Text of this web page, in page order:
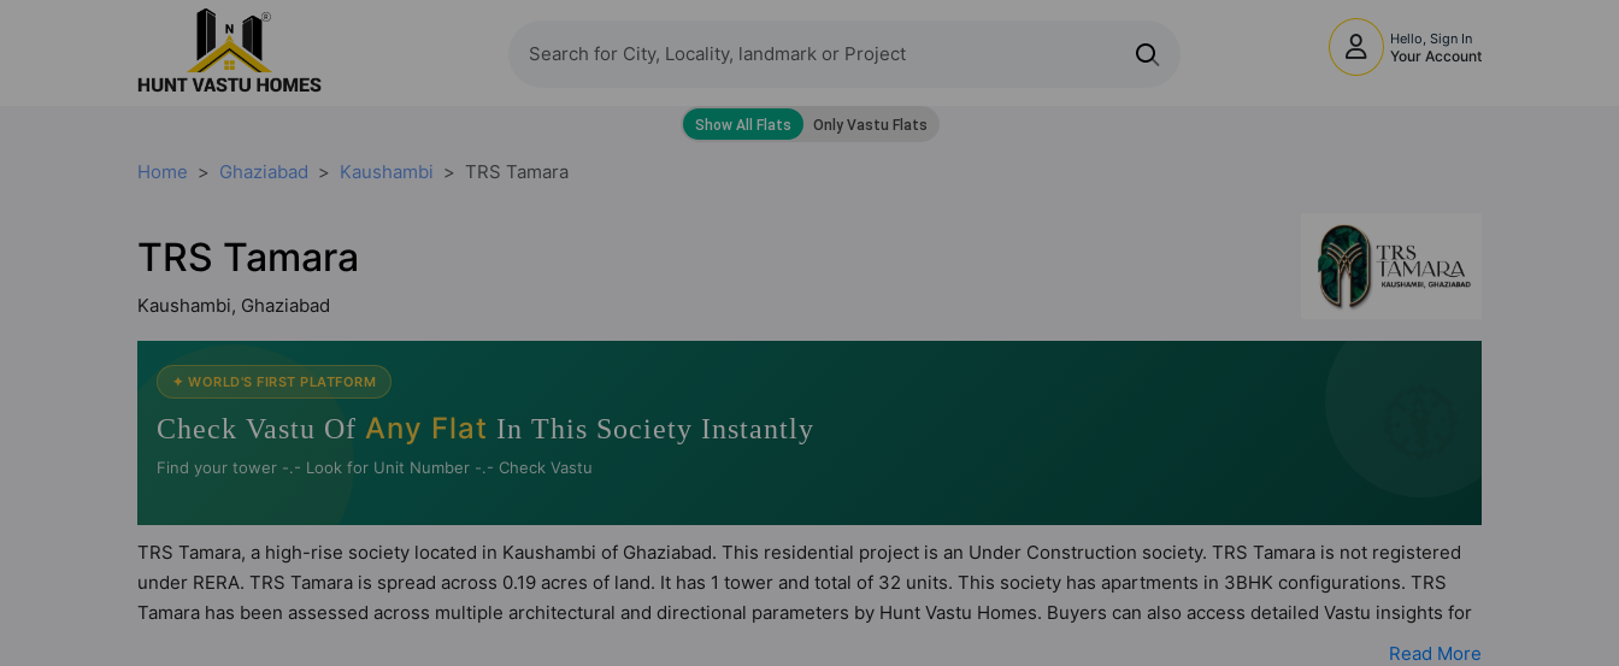
Hello, Sign In
Your Account
Home Ghaziabad Kaushambi TRS Tamara
TRS Tamara
Kaushambi, Ghaziabad
✦ WORLD'S FIRST PLATFORM
Check Vastu Of Any Flat In This Society Instantly
Find your tower -.- Look for Unit Number -.- Check Vastu
TRS Tamara, a high-rise society located in Kaushambi of Ghaziabad. This residential project is an Under Construction society. TRS Tamara is not registered
under RERA. TRS Tamara is spread across 0.19 acres of land. It has 1 tower and total of 32 units. This society has apartments in 3BHK configurations. TRS
Tamara has been assessed across multiple architectural and directional parameters by Hunt Vastu Homes. Buyers can also access detailed Vastu insights for
each listed property to better understand its layout before making a decision. 3BHK flats are in the range of ₹1.83 cr - ₹2.34 cr. TRS Tamara has beenRead More